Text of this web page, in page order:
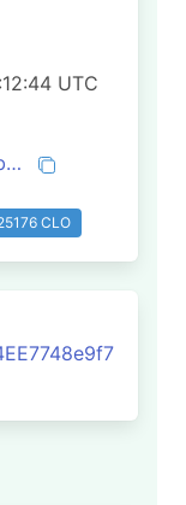
UTC
0xd3bb4be020dbab04f7411f65d32e84c4d5ab86d57decb27f68430460d31769e0
CLO